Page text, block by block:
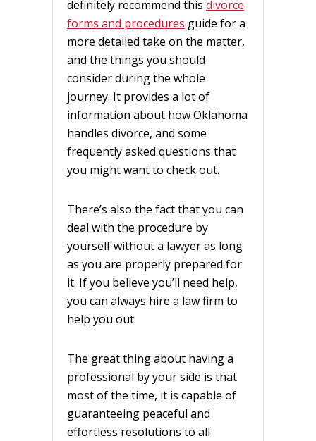
definitely recommend this divorce
forms and procedures guide for a
more detailed take on the matter,
and the things you should
consider during the whole
journey. It provides a lot of
information about how Oklahoma
handles divorce, and some
frequently asked questions that
you might want to check out.
There’s also the fact that you can
deal with the procedure by
yourself without a lawyer as long
as you are properly prepared for
it. If you believe you’ll need help,
you can always hire a law firm to
help you out.
The great thing about having a
professional by your side is that
most of the time, it is capable of
guaranteeing peaceful and
effortless resolutions to all